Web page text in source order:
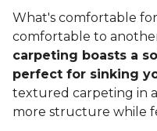
What's comfortable
comfortable to
carpeting boasts a
perfect for sinking
textured carpeting in
more structure while